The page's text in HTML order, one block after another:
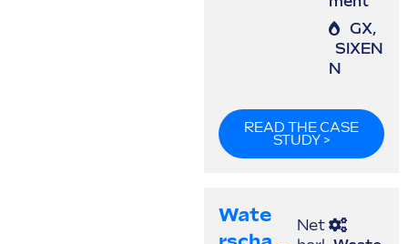
GX,
SIXEN
N
READ THE CASE
STUDY >
Wate
Net